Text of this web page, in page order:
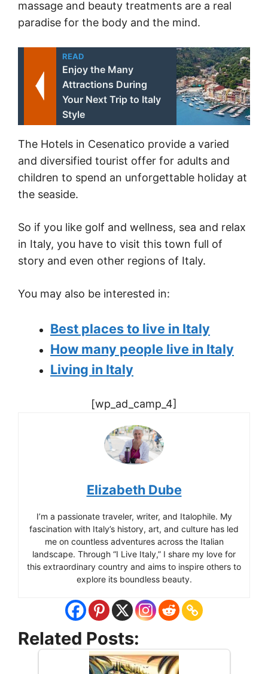
massage and beauty treatments are a real
paradise for the body and the mind.
READ
Enjoy the Many
Attractions During
Your Next Trip to Italy
Style
The Hotels in Cesenatico provide a varied
and diversified tourist offer for adults and
children to spend an unforgettable holiday at
the seaside.
So if you like golf and wellness, sea and relax
in Italy, you have to visit this town full of
story and even other regions of Italy.
You may also be interested in:
Best places to live in Italy
How many people live in Italy
Living in Italy
[wp_ad_camp_4]
Elizabeth Dube
I’m a passionate traveler, writer, and Italophile. My
fascination with Italy’s history, art, and culture has led
me on countless adventures across the Italian
landscape. Through “I Live Italy,” I share my love for
this extraordinary country and aims to inspire others to
explore its boundless beauty.
Related Posts: